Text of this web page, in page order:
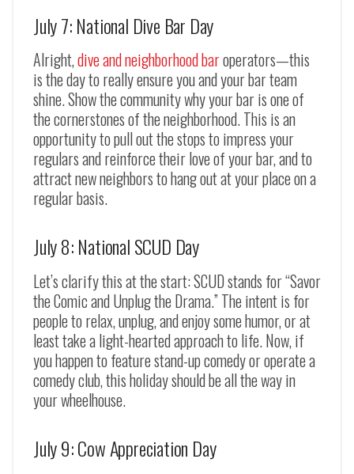
July 7: National Dive Bar Day
Alright,dive and neighborhood baroperators—this
is the day to really ensure you and your bar team
shine. Show the community why your bar is one of
the cornerstones of the neighborhood. This is an
opportunity to pull out the stops to impress your
regulars and reinforce their love of your bar, and to
attract new neighbors to hang out at your place on a
regular basis.
July 8: National SCUD Day
Let’s clarify this at the start: SCUD stands for “Savor
the Comic and Unplug the Drama.” The intent is for
people to relax, unplug, and enjoy some humor, or at
least take a light-hearted approach to life. Now, if
you happen to feature stand-up comedy or operate a
comedy club, this holiday should be all the way in
your wheelhouse.
July 9: Cow Appreciation Day